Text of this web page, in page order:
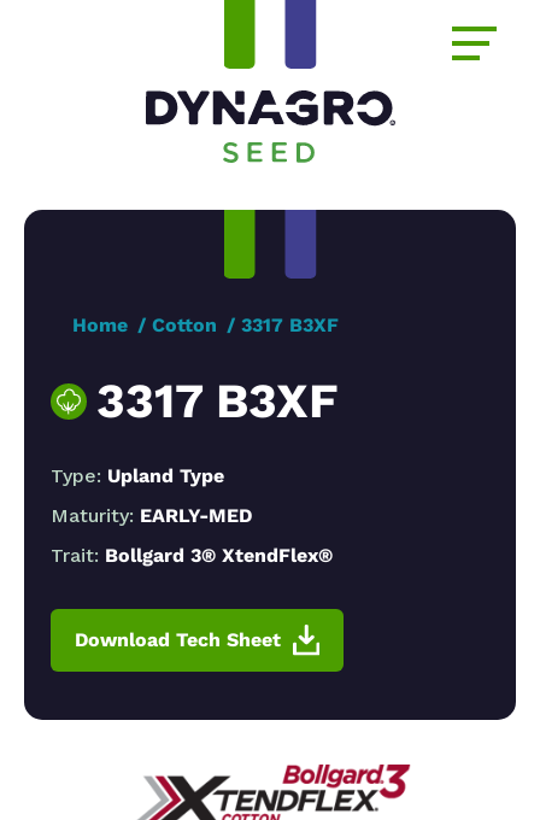
Home Cotton 3317 B3XF
3317 B3XF
Type: Upland Type
Maturity: EARLY-MED
Trait: Bollgard 3® XtendFlex®
Download Tech Sheet